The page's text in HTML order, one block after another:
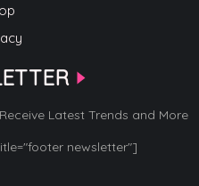
Latest Trends and More
newsletter"]